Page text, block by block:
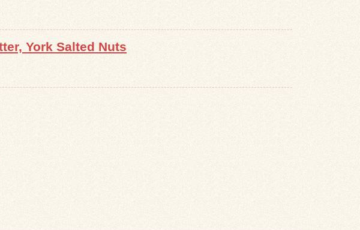
York Salted Nuts